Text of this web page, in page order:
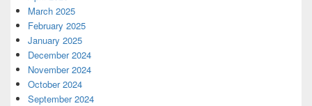
March 2025
February 2025
January 2025
December 2024
November 2024
October 2024
September 2024